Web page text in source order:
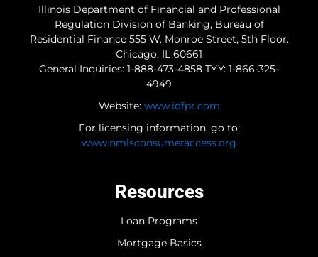
Illinois Department of Financial and Professional
Regulation Division of Banking, Bureau of
Residential Finance 555 W. Monroe Street, 5th Floor.
Chicago, IL 60661
General Inquiries: 1-888-473-4858 TYY: 1-866-325-
4949
Website: www.idfpr.com
For licensing information, go to:
www.nmlsconsumeraccess.org
Resources
Loan Programs
Mortgage Basics